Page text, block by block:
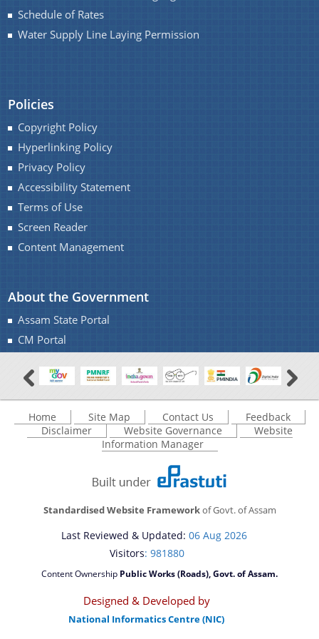
You can find information on Our Ministers, Key
more details about our department here.
Schedule of Rates
Water Supply Line Laying Permission
Policies
Copyright Policy
Hyperlinking Policy
Privacy Policy
Accessibility Statement
Terms of Use
Screen Reader
Content Management
About the Government
Assam State Portal
CM Portal
Home Site Map Contact Us
Feedback
Disclaimer
Website Governance
Website
Information Manager
Standardised Website Frameworkof Govt. of Assam
Last Reviewed & Updated: 06 Aug 2026
Visitors: 981880
Content Ownership Public Works (Roads), Govt. of Assam.
Designed & Developed by
National Informatics Centre (NIC)